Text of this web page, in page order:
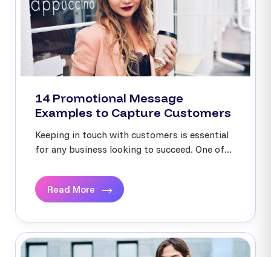
14 Promotional Message
Examples to Capture Customers
Keeping in touch with customers is essential
for any business looking to succeed. One of...
Read More